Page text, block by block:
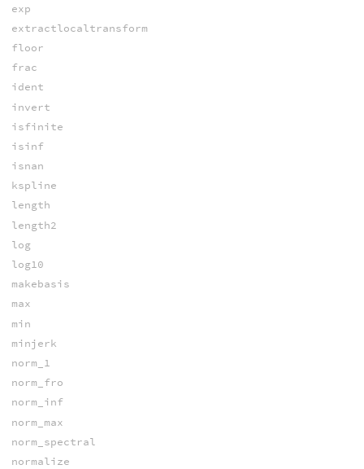
exp
extractlocaltransform
floor
frac
ident
invert
isfinite
isinf
isnan
kspline
length
length2
log
log10
makebasis
max
min
minjerk
norm_1
norm_fro
norm_inf
norm_max
norm_spectral
normalize